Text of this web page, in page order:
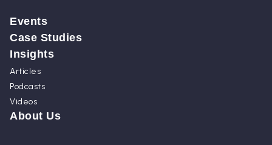
Events
Case Studies
Insights
Articles
Podcasts
Videos
About Us